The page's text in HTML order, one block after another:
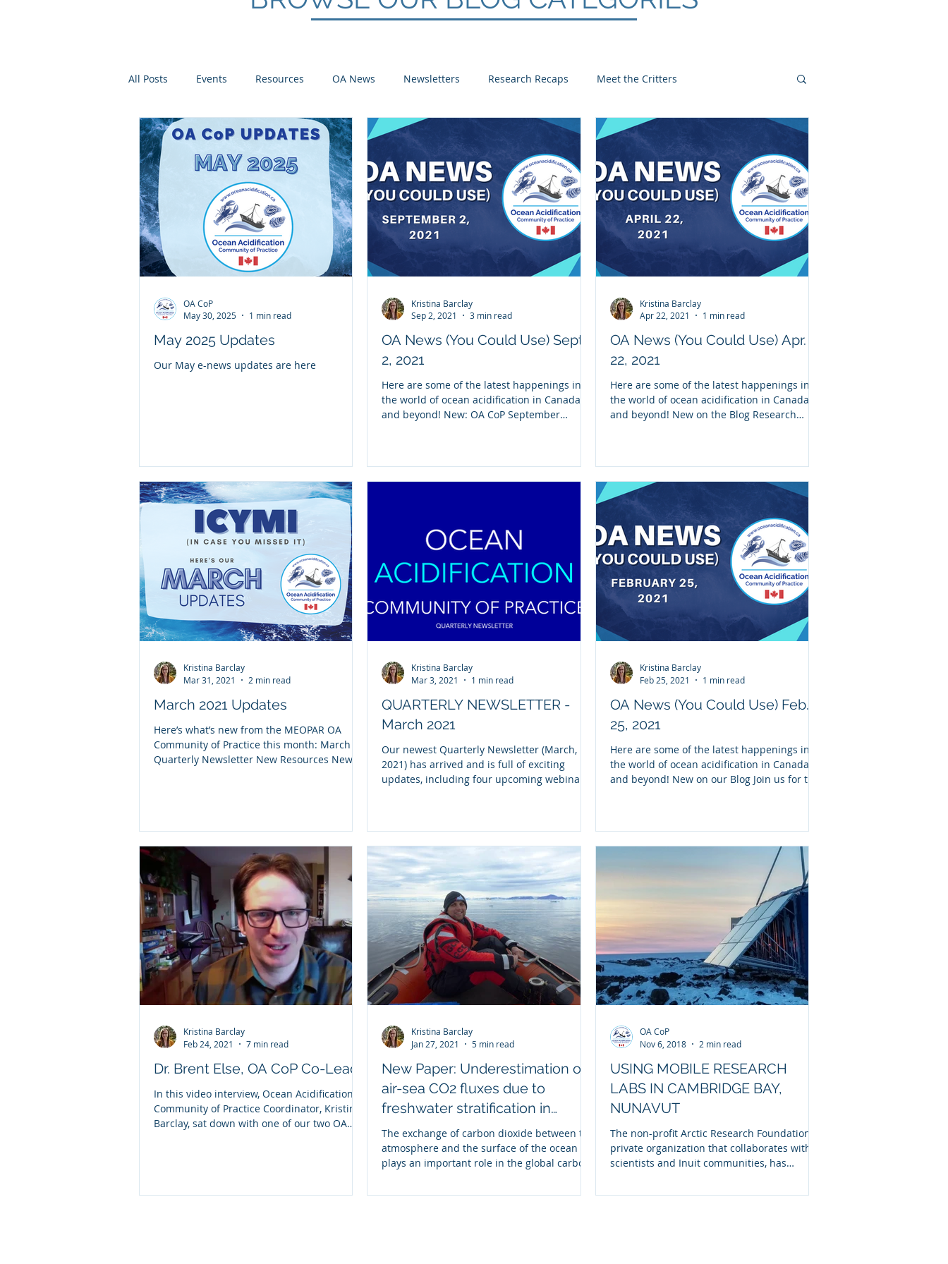
All Posts Events Resources OA News Newsletters Research Recaps Meet the Critters
Scientist Spotlights Meet the CoP Arctic
May 2025 Updates
Our May e-news updates are here
OA CoP
May 30, 2025
1 min read
OA News (You Could Use) Sept.
2, 2021
Here are some of the latest happenings in
the world of ocean acidification in Canada
and beyond! New: OA CoP September
Kristina Barclay
Sep 2, 2021
3 min read
OA News (You Could Use) Apr.
22, 2021
Here are some of the latest happenings in
the world of ocean acidification in Canada
and beyond! New on the Blog Research
Kristina Barclay
Apr 22, 2021
1 min read
March 2021 Updates
Here’s what’s new from the MEOPAR OA
Community of Practice this month: March
Quarterly Newsletter New Resources New
Kristina Barclay
Mar 31, 2021
2 min read
QUARTERLY NEWSLETTER -
March 2021
Our newest Quarterly Newsletter (March,
2021) has arrived and is full of exciting
updates, including four upcoming webinars,
Kristina Barclay
Mar 3, 2021
1 min read
OA News (You Could Use) Feb.
25, 2021
Here are some of the latest happenings in
the world of ocean acidification in Canada
and beyond! New on our Blog Join us for this
Kristina Barclay
Feb 25, 2021
1 min read
Dr. Brent Else, OA CoP Co-Lead
In this video interview, Ocean Acidification
Community of Practice Coordinator, Kristina
Barclay, sat down with one of our two OA
Kristina Barclay
Feb 24, 2021
7 min read
New Paper: Underestimation of
air-sea CO2 fluxes due to
freshwater stratification in
Hudson Bay
The exchange of carbon dioxide between the
atmosphere and the surface of the ocean
plays an important role in the global carbon
Kristina Barclay
Jan 27, 2021
5 min read
USING MOBILE RESEARCH
LABS IN CAMBRIDGE BAY,
NUNAVUT
The non-profit Arctic Research Foundation, a
private organization that collaborates with
scientists and Inuit communities, has
OA CoP
Nov 6, 2018
2 min read